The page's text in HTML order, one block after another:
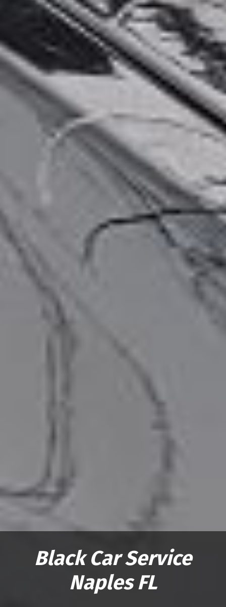
Black Car Service
Naples FL